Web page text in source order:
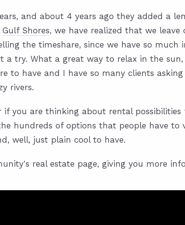
and about 4 years ago they added a
Gulf Shores, we have realized that we
the timeshare, since we have so much
try. What a great way to relax in the
to have and I have so many clients
rivers.
you are thinking about rental
hundreds of options that people have to
well, just plain cool to have.
real estate page, giving you more